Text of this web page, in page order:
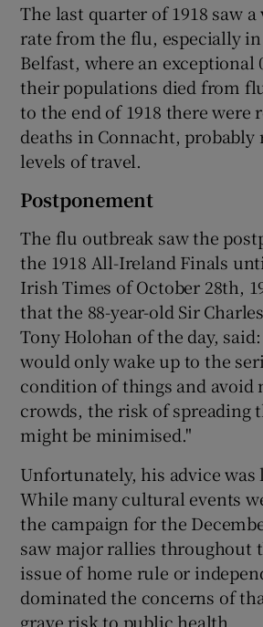
The last quarter of 1918 saw
rate from the flu, especially
Belfast, where an exceptional
their populations died from
to the end of 1918 there were
deaths in Connacht,
levels of travel.
Postponement
The flu outbreak saw the
the 1918 All-Ireland Finals
Irish Times of October 28th,
that the 88-year-old Sir
Tony Holohan of the day,
would only wake up to the
condition of things and avoid
crowds, the risk of spreading
might be minimised."
Unfortunately, his advice was
While many cultural events
the campaign for the
saw major rallies throughout
issue of home rule or
dominated the concerns of
grave risk to public health.